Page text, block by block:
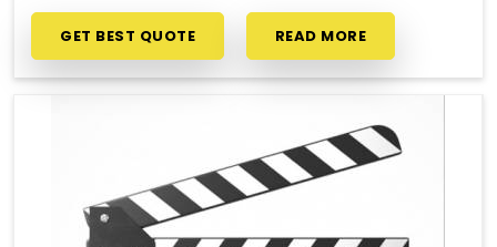
GET BEST QUOTE READ MORE